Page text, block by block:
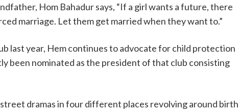
Hom Bahadur says, “If a girl wants a future, there
marriage. Let them get married when they want to.”
last year, Hem continues to advocate for child protection
been nominated as the president of that club consisting
dramas in four different places revolving around birth